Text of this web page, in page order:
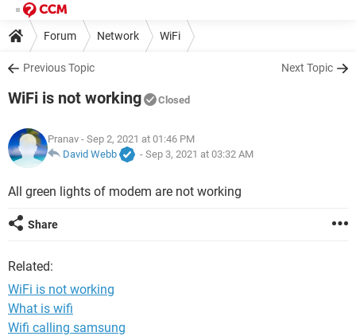
Forum Network WiFi
Previous Topic Next Topic
WiFi is not working Closed
Pranav - Sep 2, 2021 at 01:46 PM
David Webb
- Sep 3, 2021 at 03:32 AM
All green lights of modem are not working
Share
Related:
WiFi is not working
What is wifi
Wifi calling samsung